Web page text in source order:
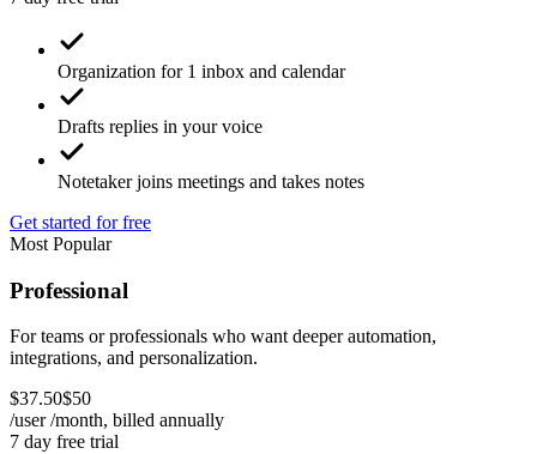
Organization for 1 inbox and calendar
Drafts replies in your voice
Notetaker joins meetings and takes notes
Get started for free
Most Popular
Professional
For teams or professionals who want deeper automation,
integrations, and personalization.
$37.50$50
/user /month, billed annually
7 day free trial